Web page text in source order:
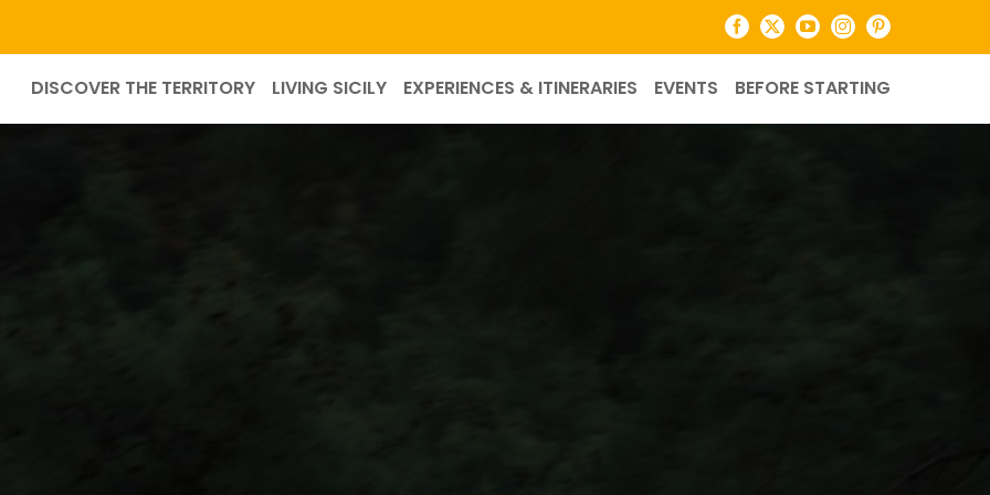
Facebook
X YouTubeInstagramPinterest
DISCOVER THE TERRITORY LIVING SICILY EXPERIENCES & ITINERARIES EVENTS BEFORE STARTING